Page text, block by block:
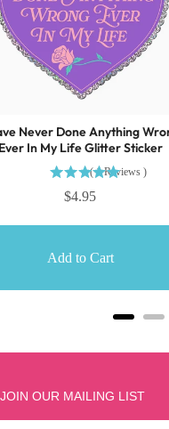
Never Done Anything
Ever In My Life Glitter Sticker
( 1 Reviews )
$4.95
Add to Cart
JOIN OUR MAILING LIST